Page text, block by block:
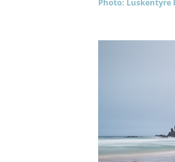
Photo: Luskentyre